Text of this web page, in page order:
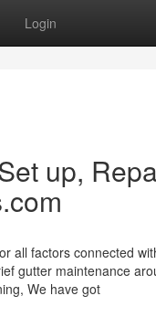
Login
up,
all factors connected
gutter maintenance
We have got